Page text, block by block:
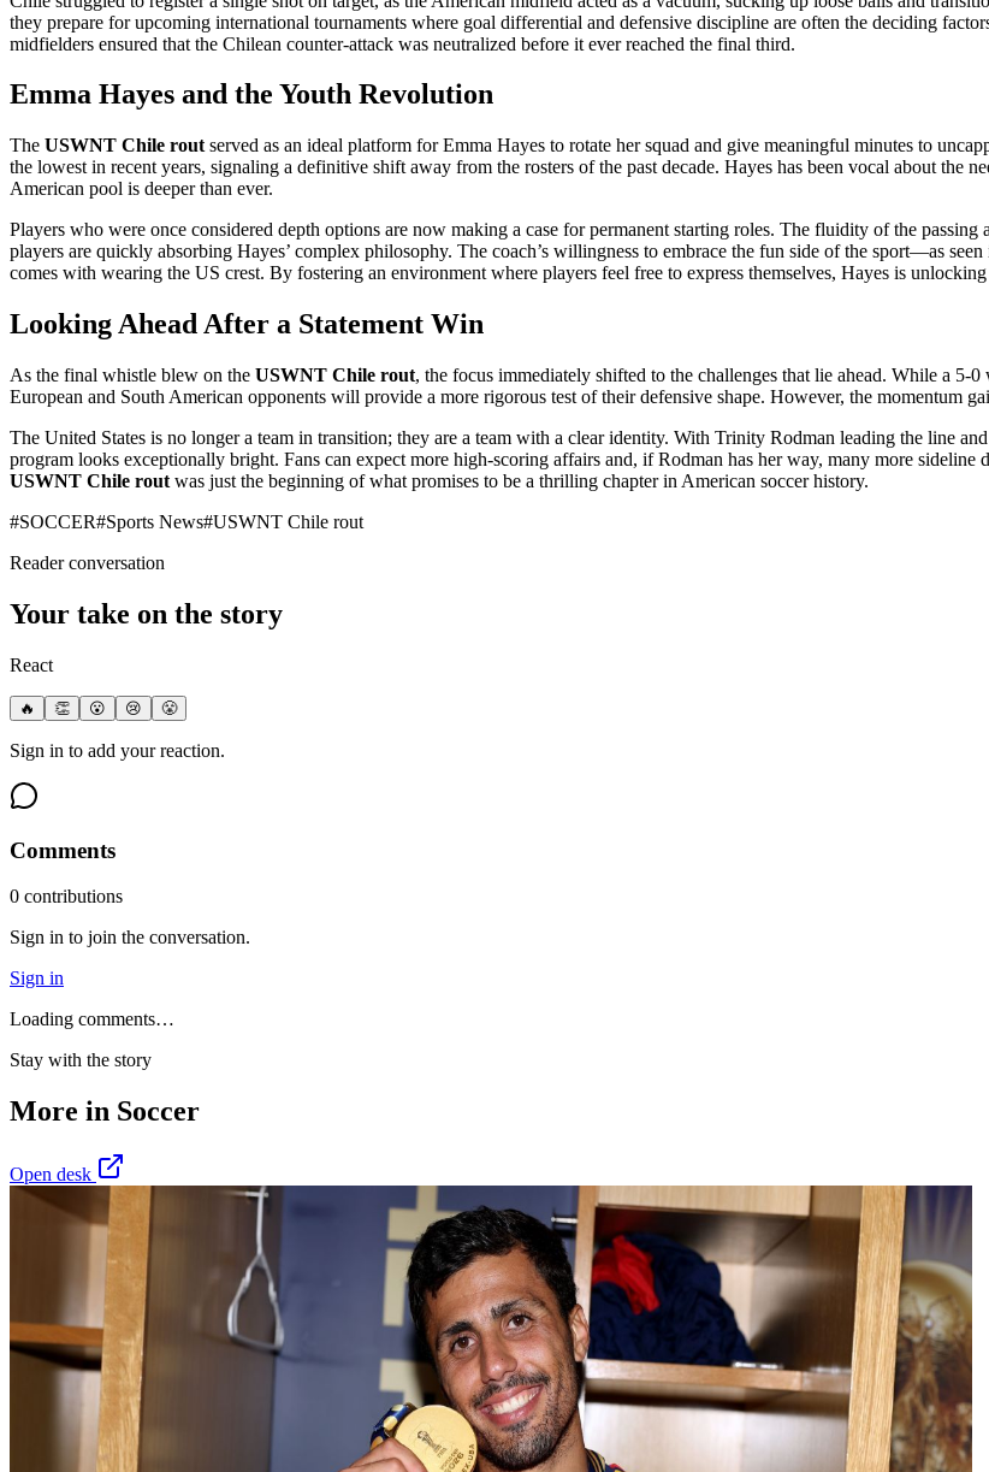
they prepare for upcoming international tournaments where goal differential and defensive discipline are often the deciding
midfielders ensured that the Chilean counter-attack was neutralized before it ever reached the final third.
Emma Hayes and the Youth Revolution
The USWNT Chile rout served as an ideal platform for Emma Hayes to rotate her squad and give meaningful minutes to
the lowest in recent years, signaling a definitive shift away from the rosters of the past decade. Hayes has been vocal about the
American pool is deeper than ever.
Players who were once considered depth options are now making a case for permanent starting roles. The fluidity of the
players are quickly absorbing Hayes’ complex philosophy. The coach’s willingness to embrace the fun side of the sport—as
comes with wearing the US crest. By fostering an environment where players feel free to express themselves, Hayes is
Looking Ahead After a Statement Win
As the final whistle blew on the USWNT Chile rout, the focus immediately shifted to the challenges that lie ahead. While a
European and South American opponents will provide a more rigorous test of their defensive shape. However, the momentum
The United States is no longer a team in transition; they are a team with a clear identity. With Trinity Rodman leading the line
program looks exceptionally bright. Fans can expect more high-scoring affairs and, if Rodman has her way, many more sideline
USWNT Chile rout was just the beginning of what promises to be a thrilling chapter in American soccer history.
#SOCCER#Sports News#USWNT Chile rout
Reader conversation
Your take on the story
React
🔥 👏 😮 😢 😤
Sign in to add your reaction.
Comments
0 contributions
Sign in to join the conversation.
Sign in
Loading comments…
Stay with the story
More in Soccer
Open desk